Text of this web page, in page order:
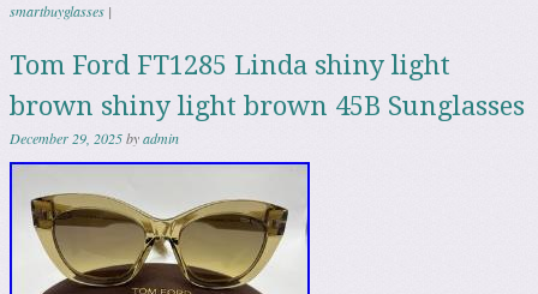
smartbuyglasses |
Tom Ford FT1285 Linda shiny light
brown shiny light brown 45B Sunglasses
December 29, 2025byadmin